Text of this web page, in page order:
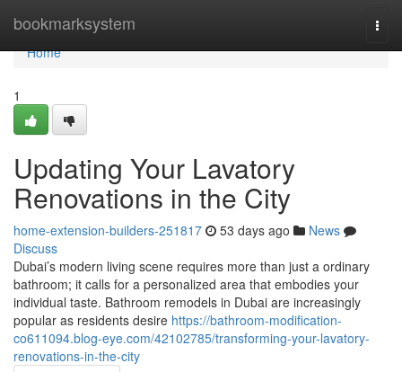
bookmarksystem
Home
Home
1
Updating Your Lavatory
Renovations in the City
home-extension-builders-251817 53 days ago
News
Discuss
Dubai’s modern living scene requires more than just a ordinary
bathroom; it calls for a personalized area that embodies your
individual taste. Bathroom remodels in Dubai are increasingly
popular as residents desire https://bathroom-modification-
co611094.blog-eye.com/42102785/transforming-your-lavatory-
renovations-in-the-city